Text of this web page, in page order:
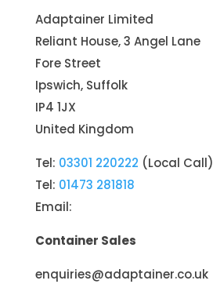
Adaptainer Limited
Reliant House, 3 Angel Lane
Fore Street
Ipswich, Suffolk
IP4 1JX
United Kingdom
Tel: 03301 220222 (Local Call)
Tel: 01473 281818
Email:
Container Sales
enquiries@adaptainer.co.uk